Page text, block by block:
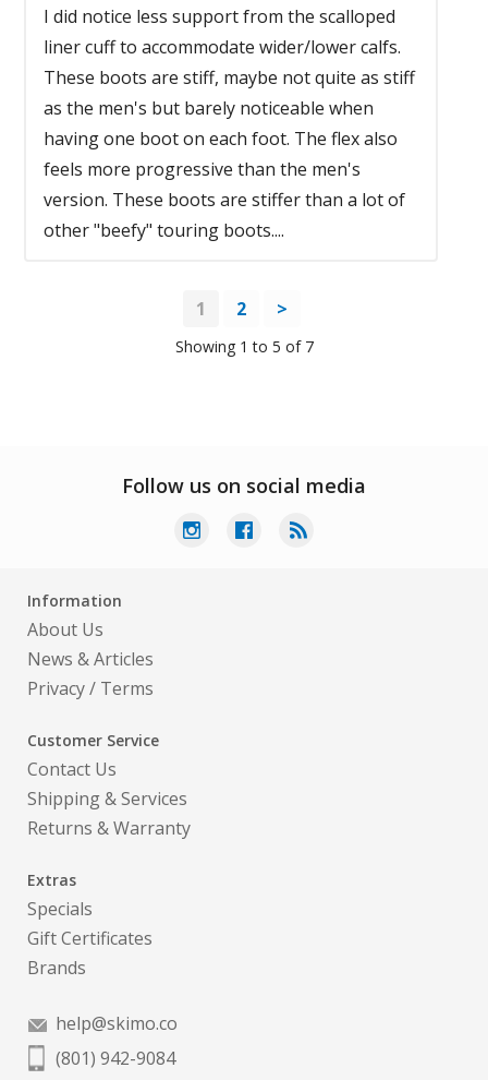
I did notice less support from the scalloped
liner cuff to accommodate wider/lower calfs.
These boots are stiff, maybe not quite as stiff
as the men's but barely noticeable when
having one boot on each foot. The flex also
feels more progressive than the men's
version. These boots are stiffer than a lot of
other "beefy" touring boots....
1 2 >
Showing 1 to 5 of 7
Follow us on social media
Information
About Us
News & Articles
Privacy/ Terms
Customer Service
Contact Us
Shipping & Services
Returns & Warranty
Extras
Specials
Gift Certificates
Brands
help@skimo.co
(801) 942-9084